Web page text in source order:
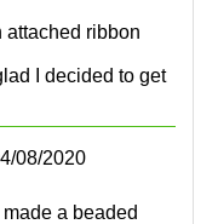
attached ribbon
I decided to get
08/2020
a beaded